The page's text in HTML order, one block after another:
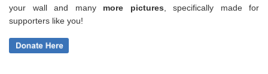
your wall and many more pictures
specifically made for
supporters like you!